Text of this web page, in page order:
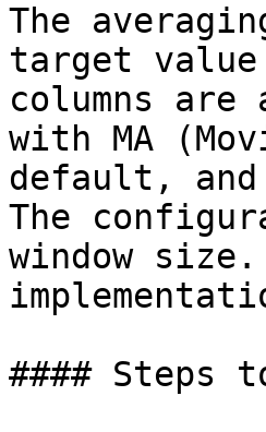
The
target value
columns are
with MA
default,
The
window
#### Steps